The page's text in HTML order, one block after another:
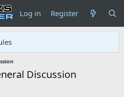
Log in Register
Discussion